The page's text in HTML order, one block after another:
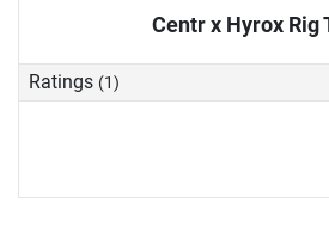
Centr x Hyrox Rig
Ratings (1)